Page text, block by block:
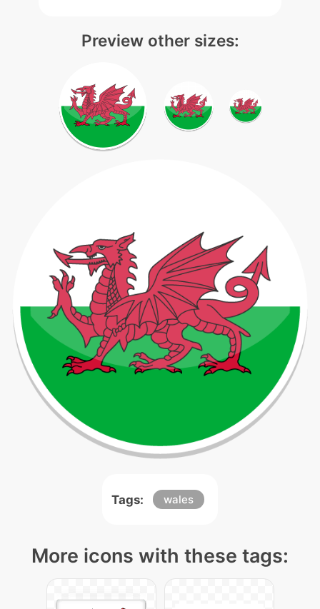
Preview other sizes:
Tags: wales
More icons with these tags: